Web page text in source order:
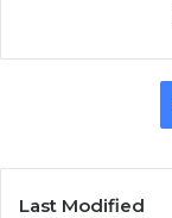
Last Modified